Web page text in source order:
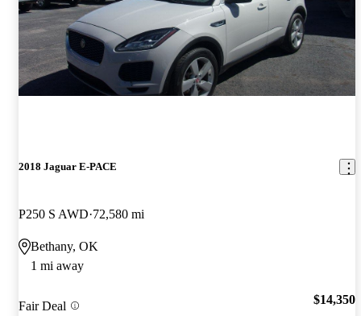
2018 Jaguar E-PACE
P250 S AWD 72,580 mi
Bethany, OK
1 mi away
Fair Deal $14,350